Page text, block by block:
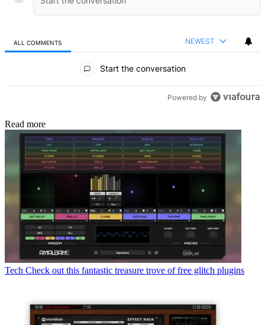
ALL COMMENTS NEWEST
Start the conversation
Powered by
Read more
Tech Check out this fantastic treasure trove of free glitch plugins